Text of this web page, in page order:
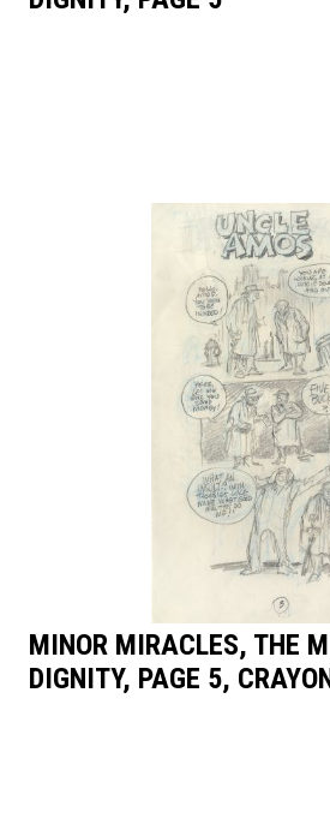
MINOR MIRACLES, THE
DIGNITY, PAGE 5,